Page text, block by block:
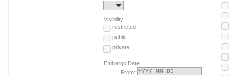
-
Visibility
restricted
public
private
Embargo Date
From: